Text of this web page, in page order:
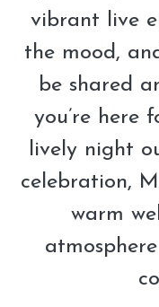
vibrant live
the mood,
be shared
you’re here
lively night
celebration,
warm